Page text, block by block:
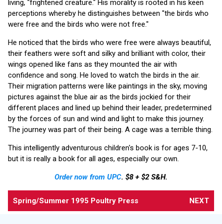
living, "frightened creature." His morality is rooted in his keen
perceptions whereby he distinguishes between "the birds who
were free and the birds who were not free."
He noticed that the birds who were free were always beautiful,
their feathers were soft and silky and brilliant with color, their
wings opened like fans as they mounted the air with
confidence and song. He loved to watch the birds in the air.
Their migration patterns were like paintings in the sky, moving
pictures against the blue air as the birds jockied for their
different places and lined up behind their leader, predetermined
by the forces of sun and wind and light to make this journey.
The journey was part of their being. A cage was a terrible thing.
This intelligently adventurous children's book is for ages 7-10,
but it is really a book for all ages, especially our own.
Order now from UPC. $8 + $2 S&H.
Spring/Summer 1995 Poultry Press NEXT